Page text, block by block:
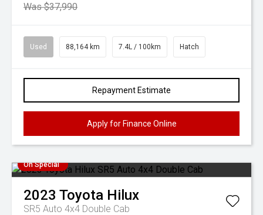
Was $37,990
Used 88,164 km 7.4L / 100km Hatch
Repayment Estimate
Apply for Finance Online
On Special
2023 Toyota Hilux
SR5 Auto 4x4 Double Cab